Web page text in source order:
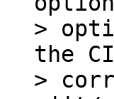
>
the
>